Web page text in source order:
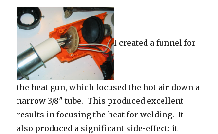
I created a funnel for
the heat gun, which focused the hot air down a
narrow 3/8″ tube. This produced excellent
results in focusing the heat for welding. It
also produced a significant side-effect: it